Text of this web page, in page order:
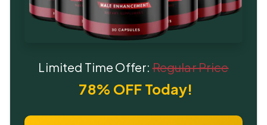
Limited Time Offer:Regular Price
78% OFF Today!